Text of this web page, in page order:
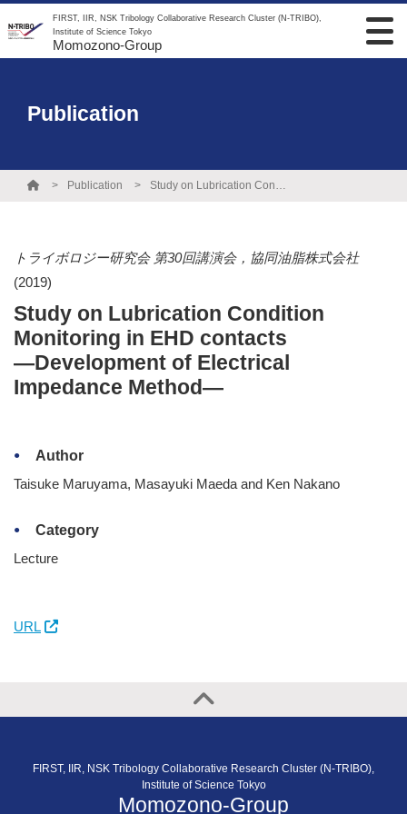
FIRST, IIR, NSK Tribology Collaborative Research Cluster (N-TRIBO),
Institute of Science Tokyo
Momozono-Group
Publication
Publication Study on Lubrication Condition Monitoring in EHD contacts ―Development of Electrical Impedance Method―
トライボロジー研究会 第30回講演会，協同油脂株式会社
(2019)
Study on Lubrication Condition
Monitoring in EHD contacts
―Development of Electrical
Impedance Method―
Author
Taisuke Maruyama, Masayuki Maeda and Ken Nakano
Category
Lecture
URL
FIRST, IIR, NSK Tribology Collaborative Research Cluster (N-TRIBO),
Institute of Science Tokyo
Momozono-Group